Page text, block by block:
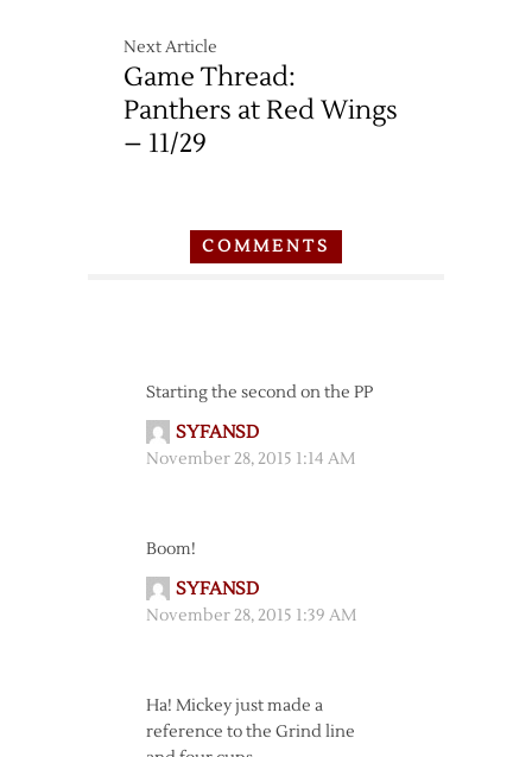
Next Article
Game Thread:
Panthers at Red Wings
– 11/29
COMMENTS
Starting the second on the PP
SYFANSD
November 28, 2015 1:14 AM
Boom!
SYFANSD
November 28, 2015 1:39 AM
Ha! Mickey just made a
reference to the Grind line